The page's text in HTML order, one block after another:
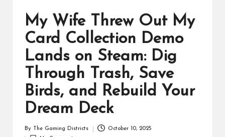
My Wife Threw Out My
Card Collection Demo
Lands on Steam: Dig
Through Trash, Save
Birds, and Rebuild Your
Dream Deck
By The Gaming Districts
October 10, 2025